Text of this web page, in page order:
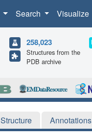
Search Visualize
258,023
Structures from the
PDB archive
Structure Annotations